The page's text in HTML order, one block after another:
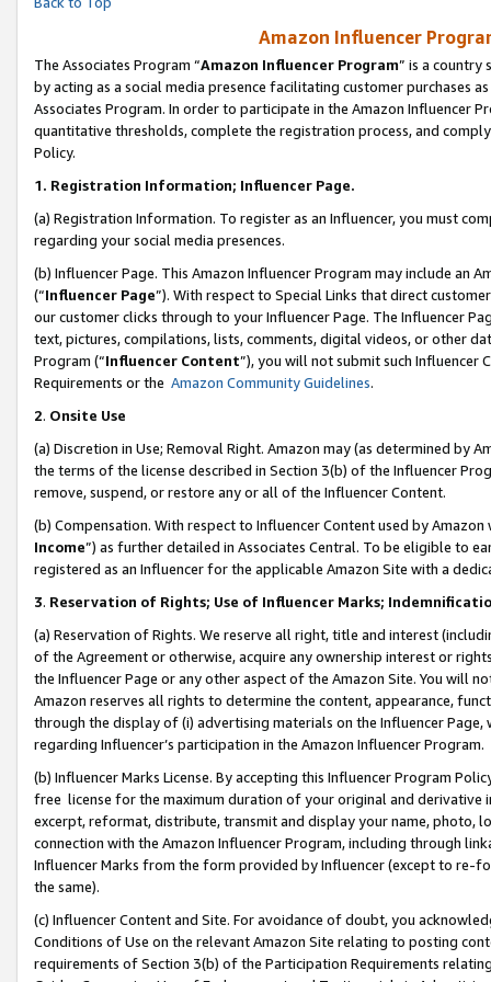
Amazon Influencer
The Associates Program “Amazon Influencer Program” is a country
by acting as a social media presence facilitating customer purchases
Associates Program. In order to participate in the Amazon Influencer
quantitative thresholds, complete the registration process, and
Policy.
1. Registration Information; Influencer Page.
(a) Registration Information. To register as an Influencer, you must
regarding your social media presences.
(b) Influencer Page. This Amazon Influencer Program may include an
(“Influencer Page”). With respect to Special Links that direct
our customer clicks through to your Influencer Page. The Influencer
text, pictures, compilations, lists, comments, digital videos, or other
Program (“Influencer Content”), you will not submit such
Requirements or the Amazon Community Guidelines.
2. Onsite Use
(a) Discretion in Use; Removal Right. Amazon may (as determined by
the terms of the license described in Section 3(b) of the Influencer
remove, suspend, or restore any or all of the Influencer Content.
(b) Compensation. With respect to Influencer Content used by
Income”) as further detailed in Associates Central. To be eligible to
registered as an Influencer for the applicable Amazon Site with a
3. Reservation of Rights; Use of Influencer Marks;
(a) Reservation of Rights. We reserve all right, title and interest
of the Agreement or otherwise, acquire any ownership interest or
the Influencer Page or any other aspect of the Amazon Site. You will
Amazon reserves all rights to determine the content, appearance,
through the display of (i) advertising materials on the Influencer
regarding Influencer’s participation in the Amazon Influencer Program.
(b) Influencer Marks License. By accepting this Influencer Program
free license for the maximum duration of your original and
excerpt, reformat, distribute, transmit and display your name, photo,
connection with the Amazon Influencer Program, including through
Influencer Marks from the form provided by Influencer (except to re-
the same).
(c) Influencer Content and Site. For avoidance of doubt, you
Conditions of Use on the relevant Amazon Site relating to posting
requirements of Section 3(b) of the Participation Requirements